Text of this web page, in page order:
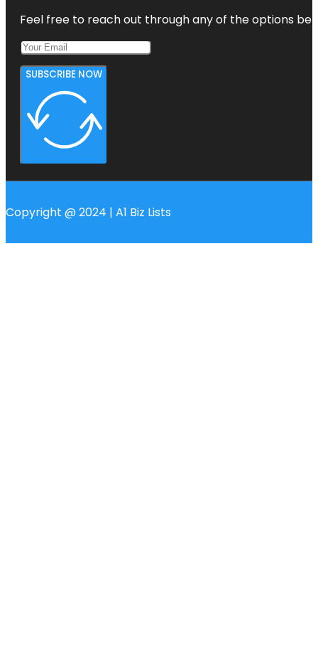
Feel free to reach out through any of the options
SUBSCRIBE NOW
Copyright @ 2024 | A1 Biz Lists